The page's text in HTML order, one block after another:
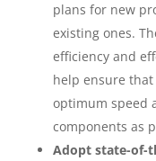
plans for new
existing ones.
efficiency and
help ensure
optimum speed
components as
Adopt state-of-